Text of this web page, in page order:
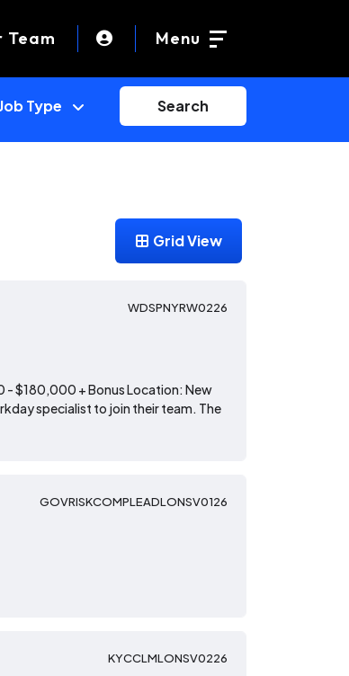
Team Menu
Search
Grid View
WDSPNYRW0226
$180,000 + Bonus Location: New
specialist to join their team. The
GOVRISKCOMPLEADLONSV0126
KYCCLMLONSV0226